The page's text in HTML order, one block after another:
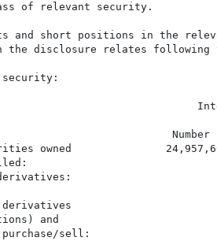
of relevant security.
short positions in the
the disclosure relates following
security:
owned
and
sell: